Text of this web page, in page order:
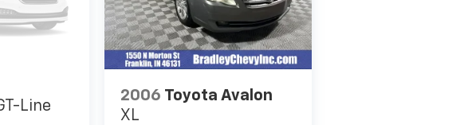
Line
2006 Toyota Avalon
XL